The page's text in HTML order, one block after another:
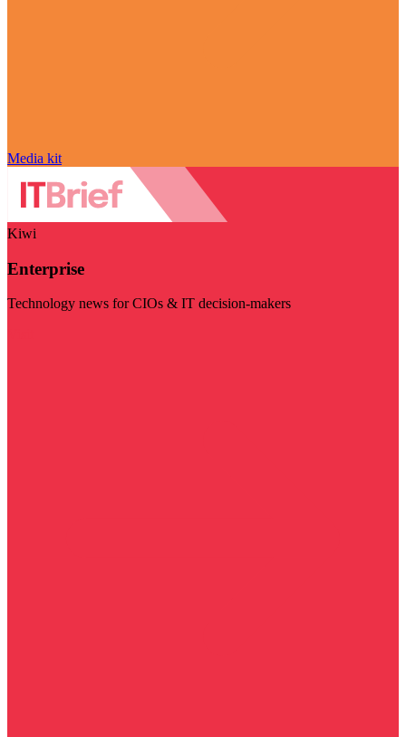
Media kit
Kiwi
Enterprise
Technology news for CIOs & IT decision-makers